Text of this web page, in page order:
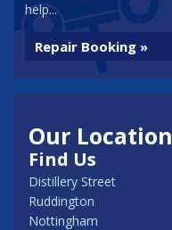
help...
Repair Booking »
Our Location
Find Us
Distillery Street
Ruddington
Nottingham